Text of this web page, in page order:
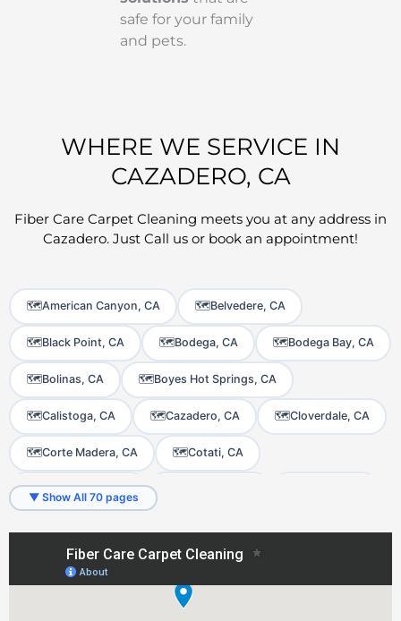
safe for your family
and pets.
WHERE WE SERVICE IN
CAZADERO, CA
Fiber Care Carpet Cleaning meets you at any address in
Cazadero. Just Call us or book an appointment!
🗺️American Canyon, CA 🗺️Belvedere, CA
🗺️Black Point, CA 🗺️Bodega, CA 🗺️Bodega Bay, CA
🗺️Bolinas, CA 🗺️Boyes Hot Springs, CA
🗺️Calistoga, CA 🗺️Cazadero, CA 🗺️Cloverdale, CA
🗺️Corte Madera, CA 🗺️Cotati, CA
🗺️Dillon Beach, CA
Forest Knolls, CA 🗺️ Forestville, CA
Fulton, CA
▼ Show All 70 pages